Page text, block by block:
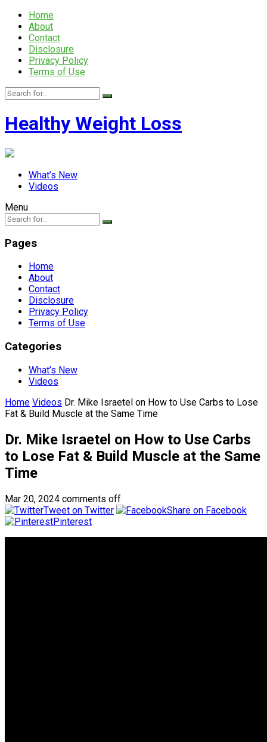
Home
About
Contact
Disclosure
Privacy Policy
Terms of Use
Healthy Weight Loss
What’s New
Videos
Menu
Pages
Home
About
Contact
Disclosure
Privacy Policy
Terms of Use
Categories
What’s New
Videos
Home Videos Dr. Mike Israetel on How to Use Carbs to Lose
Fat & Build Muscle at the Same Time
Dr. Mike Israetel on How to Use Carbs
to Lose Fat & Build Muscle at the Same
Time
Mar 20, 2024 comments off
Tweet on Twitter
Share on Facebook
Pinterest